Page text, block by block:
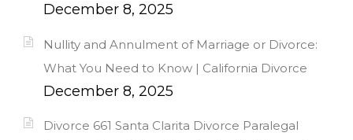
December 8, 2025
Nullity and Annulment of Marriage or Divorce:
What You Need to Know | California Divorce
December 8, 2025
Divorce 661 Santa Clarita Divorce Paralegal